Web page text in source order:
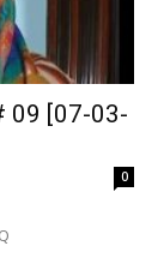
09 [07-03-
0